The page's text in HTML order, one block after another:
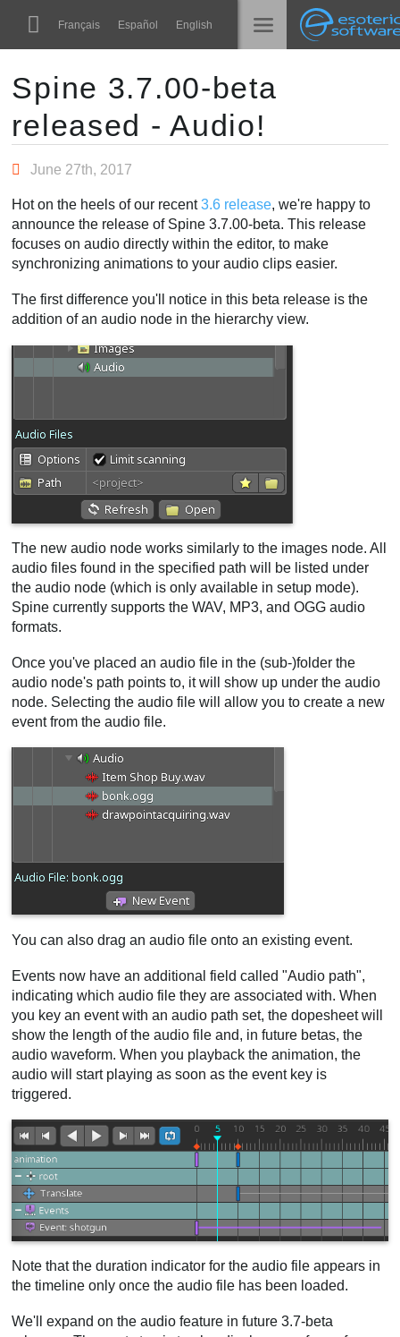
Esoteric Software
Navigation English
Español
Français
الرئيسية
المدونة
Spine
الميزات
تعلّم
الأسئلة المتكررة
حاول الآن
Main Content
Spine 3.7.00-beta
released - Audio!
June 27th, 2017
Hot on the heels of our recent3.6 release, we're happy to
announce the release of Spine 3.7.00-beta. This release
focuses on audio directly within the editor, to make
synchronizing animations to your audio clips easier.
The first difference you'll notice in this beta release is the
addition of an audio node in the hierarchy view.
The new audio node works similarly to the images node. All
audio files found in the specified path will be listed under
the audio node (which is only available in setup mode).
Spine currently supports the WAV, MP3, and OGG audio
formats.
Once you've placed an audio file in the (sub-)folder the
audio node's path points to, it will show up under the audio
node. Selecting the audio file will allow you to create a new
event from the audio file.
You can also drag an audio file onto an existing event.
Events now have an additional field called "Audio path",
indicating which audio file they are associated with. When
you key an event with an audio path set, the dopesheet will
show the length of the audio file and, in future betas, the
audio waveform. When you playback the animation, the
audio will start playing as soon as the event key is
triggered.
Note that the duration indicator for the audio file appears in
the timeline only once the audio file has been loaded.
We'll expand on the audio feature in future 3.7-beta